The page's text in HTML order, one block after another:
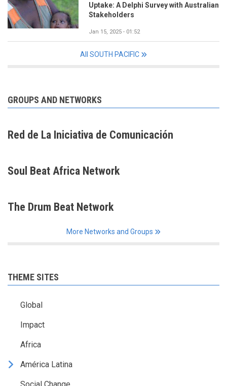
Uptake: A Delphi Survey with Australian
Stakeholders
Jan 15, 2025 - 01:52
All SOUTH PACIFIC
GROUPS AND NETWORKS
Red de La Iniciativa de Comunicación
Soul Beat Africa Network
The Drum Beat Network
More Networks and Groups
THEME SITES
Global
Impact
Africa
América Latina